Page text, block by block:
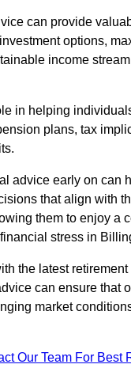
can provide
options,
income
in helping
plans, tax
advice early on can
that align with
them to enjoy a
stress in
the latest
can ensure that
market
Our Team For Best